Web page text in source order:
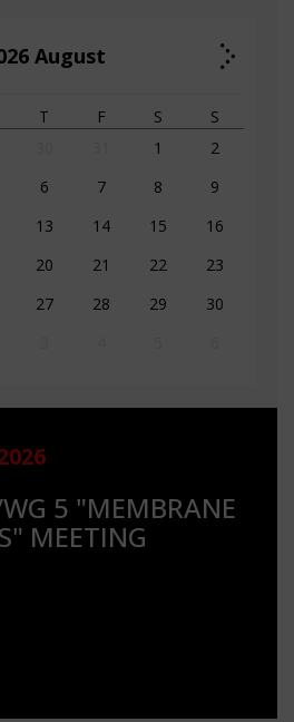
August
T F S
S
1
2
6 7 8
9
13 14 15
16
20 21 22
23
27 28 29
30
5 "MEMBRANE
MEETING